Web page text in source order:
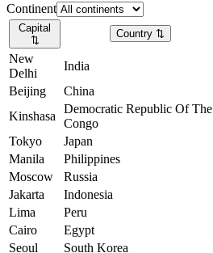
Continent
Capital
⇅
Country ⇅
New
Delhi
India
Beijing
China
Kinshasa
Democratic Republic Of The
Congo
Tokyo
Japan
Manila
Philippines
Moscow
Russia
Jakarta
Indonesia
Lima
Peru
Cairo
Egypt
Seoul
South Korea